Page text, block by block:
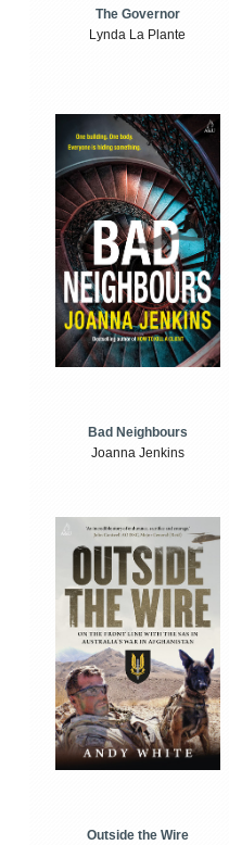
The Governor
Lynda La Plante
Bad Neighbours
Joanna Jenkins
Outside the Wire